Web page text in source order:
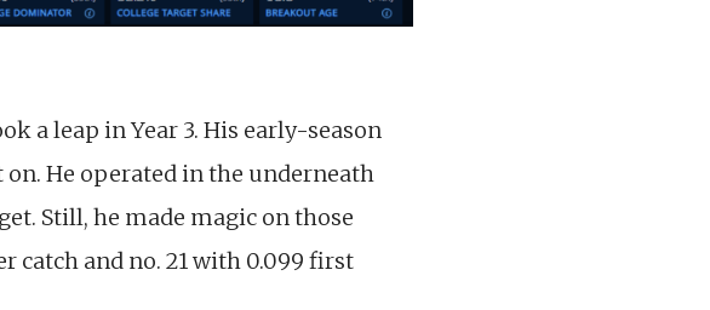
a leap in Year 3. His early-season
He operated in the underneath
Still, he made magic on those
catch and no. 21 with 0.099 first